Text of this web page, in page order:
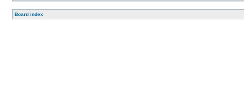
Board index